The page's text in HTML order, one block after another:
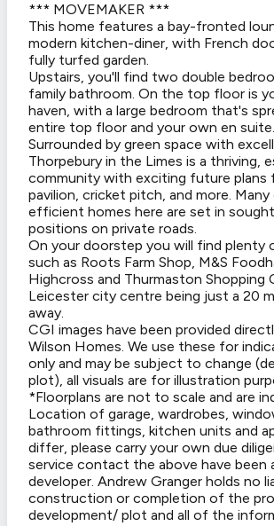
*** MOVEMAKER ***
This home features a bay-fronted
modern kitchen-diner, with French
fully turfed garden.
Upstairs, you'll find two double
family bathroom. On the top floor is
haven, with a large bedroom that's
entire top floor and your own en suite.
Surrounded by green space with
Thorpebury in the Limes is a thriving,
community with exciting future plans
pavilion, cricket pitch, and more. Many
efficient homes here are set in
positions on private roads.
On your doorstep you will find plenty
such as Roots Farm Shop, M&S
Highcross and Thurmaston Shopping
Leicester city centre being just a 20
away.
CGI images have been provided
Wilson Homes. We use these for
only and may be subject to change
plot), all visuals are for illustration
*Floorplans are not to scale and are
Location of garage, wardrobes,
bathroom fittings, kitchen units and
differ, please carry your own due
service contact the above have been
developer. Andrew Granger holds no
construction or completion of the
development/ plot and all of the